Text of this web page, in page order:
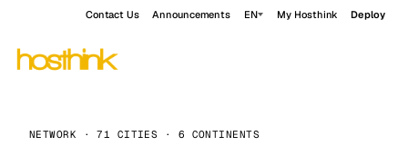
Contact Us Announcements EN My Hosthink Deploy
NETWORK · 71 CITIES · 6 CONTINENTS